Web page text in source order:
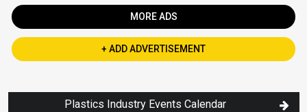
MORE ADS
+ ADD ADVERTISEMENT
Plastics Industry Events Calendar